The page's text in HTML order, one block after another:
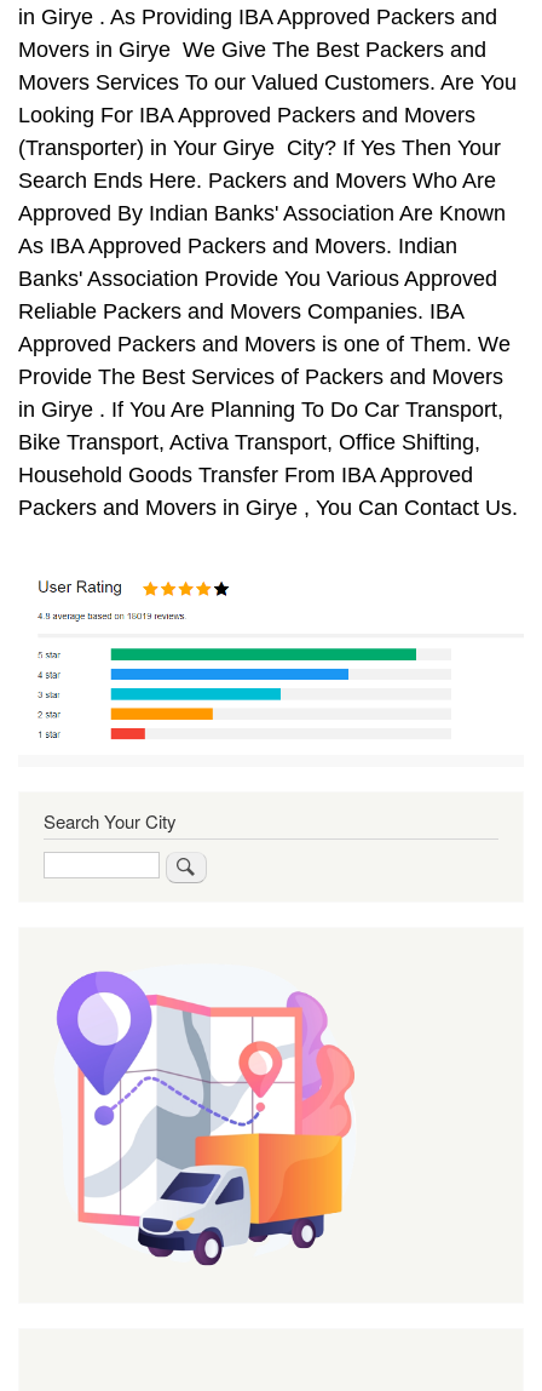
in Girye . As Providing IBA Approved Packers and
Movers in Girye We Give The Best Packers and
Movers Services To our Valued Customers. Are You
Looking For IBA Approved Packers and Movers
(Transporter) in Your Girye City? If Yes Then Your
Search Ends Here. Packers and Movers Who Are
Approved By Indian Banks' Association Are Known
As IBA Approved Packers and Movers. Indian
Banks' Association Provide You Various Approved
Reliable Packers and Movers Companies. IBA
Approved Packers and Movers is one of Them. We
Provide The Best Services of Packers and Movers
in Girye . If You Are Planning To Do Car Transport,
Bike Transport, Activa Transport, Office Shifting,
Household Goods Transfer From IBA Approved
Packers and Movers in Girye , You Can Contact Us.
Search Your City